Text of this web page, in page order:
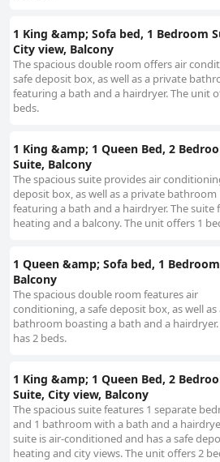
1 King &amp; Sofa bed, 1 Bedroom
City view, Balcony
The spacious double room offers air
safe deposit box, as well as a private
featuring a bath and a hairdryer. The unit
beds.
1 King &amp; 1 Queen Bed, 2
Suite, Balcony
The spacious suite provides air
deposit box, as well as a private bathroom
featuring a bath and a hairdryer. The suite
heating and a balcony. The unit offers 1
1 Queen &amp; Sofa bed, 1
Balcony
The spacious double room features air
conditioning, a safe deposit box, as well
bathroom boasting a bath and a
has 2 beds.
1 King &amp; 1 Queen Bed, 2
Suite, City view, Balcony
The spacious suite features 1 separate
and 1 bathroom with a bath and a
suite is air-conditioned and has a safe
heating and city views. The unit offers 2